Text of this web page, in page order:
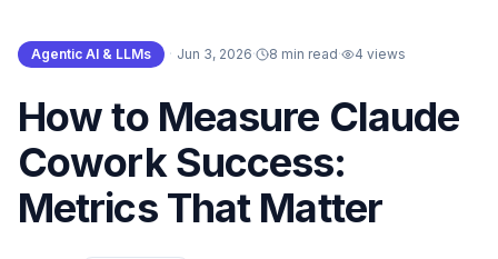
Agentic AI & LLMs · Jun 3, 2026· 8 min read· 4 views
How to Measure Claude
Cowork Success:
Metrics That Matter